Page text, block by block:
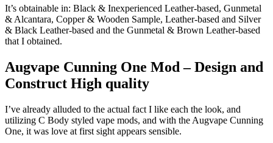
It’s obtainable in: Black & Inexperienced Leather-based, Gunmetal
& Alcantara, Copper & Wooden Sample, Leather-based and Silver
& Black Leather-based and the Gunmetal & Brown Leather-based
that I obtained.
Augvape Cunning One Mod – Design and
Construct High quality
I’ve already alluded to the actual fact I like each the look, and
utilizing C Body styled vape mods, and with the Augvape Cunning
One, it was love at first sight appears sensible.